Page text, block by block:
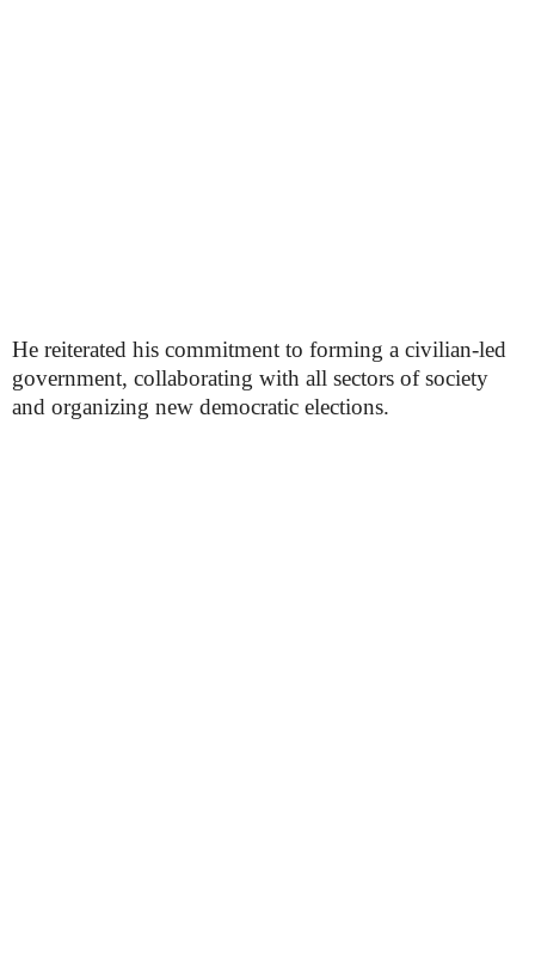
He reiterated his commitment to forming a civilian-led
government, collaborating with all sectors of society
and organizing new democratic elections.